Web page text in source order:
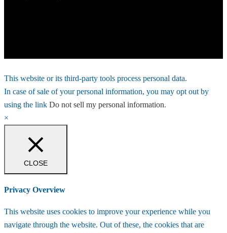
This website or its third-party tools process personal data.
In case of sale of your personal information, you may opt out by
using the link Do not sell my personal information.
×
CLOSE
Privacy Overview
This website uses cookies to improve your experience while you
navigate through the website. Out of these, the cookies that are